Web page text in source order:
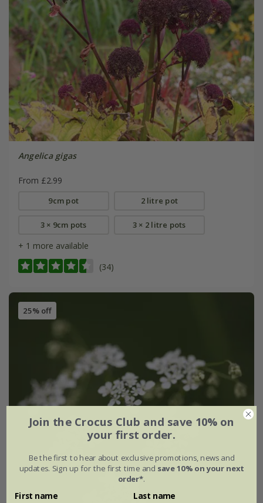
Angelica gigas
From £2.99
9cm pot 2 litre pot
3 × 9cm pots 3 × 2 litre pots
+ 1 more available
(34)
25% off
Join the Crocus Club and save 10% on
your first order.
Be the first to hear about exclusive promotions, news and
updates. Sign up for the first time and save 10% on your next
order*.
First name Last name